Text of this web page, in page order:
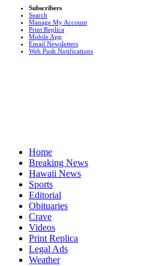
Subscribers
Search
Manage My Account
Print Replica
Mobile App
Email Newsletters
Web Push Notifications
Home
Breaking News
Hawaii News
Sports
Editorial
Obituaries
Crave
Videos
Print Replica
Legal Ads
Weather